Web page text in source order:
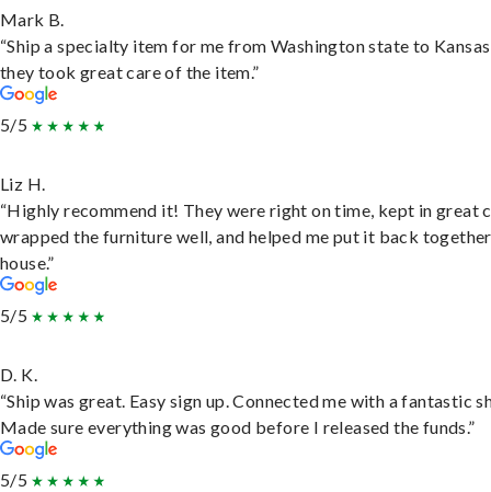
Mark B.
“Ship a specialty item for me from Washington state to
they took great care of the item.”
5/5
Liz H.
“Highly recommend it! They were right on time, kept in great
wrapped the furniture well, and helped me put it back
house.”
5/5
D. K.
“Ship was great. Easy sign up. Connected me with a fantastic
Made sure everything was good before I released the funds.”
5/5